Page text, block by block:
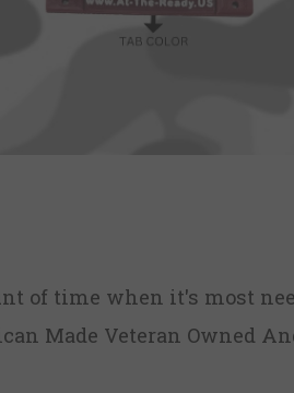
of time when it's most
Made Veteran Owned